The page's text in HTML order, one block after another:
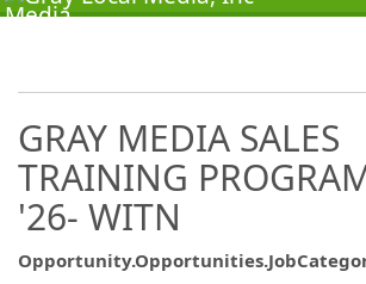
GRAY MEDIA SALES
TRAINING
'26- WITN